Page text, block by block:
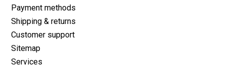
Payment methods
Shipping & returns
Customer support
Sitemap
Services